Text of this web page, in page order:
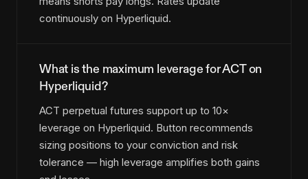
continuously on Hyperliquid.
What is the maximum leverage for ACT on
Hyperliquid?
ACT perpetual futures support up to 10×
leverage on Hyperliquid. Button recommends
sizing positions to your conviction and risk
tolerance — high leverage amplifies both gains